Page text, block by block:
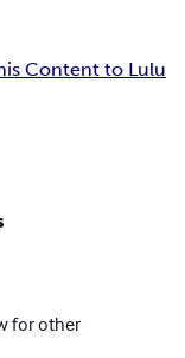
Content to Lulu
for other